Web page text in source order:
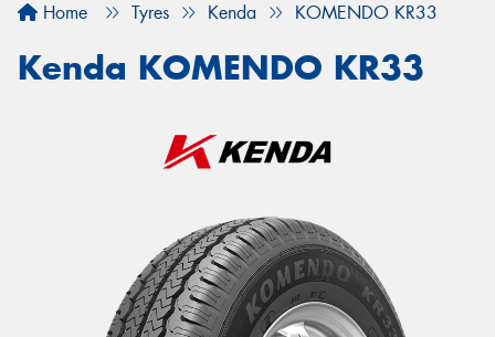
Home Tyres Kenda KOMENDO KR33
Kenda KOMENDO KR33